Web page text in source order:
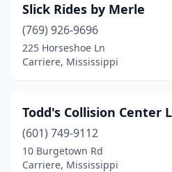
Slick Rides by Merle
(769) 926-9696
225 Horseshoe Ln
Carriere, Mississippi
Todd's Collision Center
(601) 749-9112
10 Burgetown Rd
Carriere, Mississippi